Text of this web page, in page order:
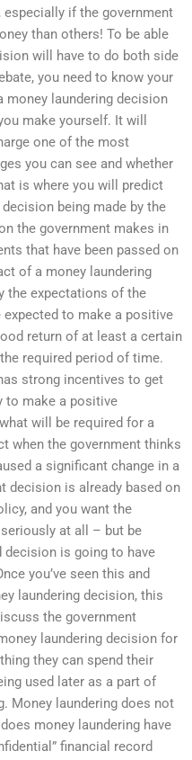
if the government
than others! To be able
will have to do both side
you need to know your
money laundering decision
make yourself. It will
one of the most
you can see and whether
is where you will predict
being made by the
the government makes in
that have been passed on
of a money laundering
the expectations of the
to make a positive
return of at least a certain
required period of time.
strong incentives to get
to make a positive
will be required for a
when the government thinks
a significant change in a
decision is already based on
and you want the
at all – but be
decision is going to have
you’ve seen this and
laundering decision, this
the government
laundering decision for
they can spend their
used later as a part of
Money laundering does not
money laundering have
financial record